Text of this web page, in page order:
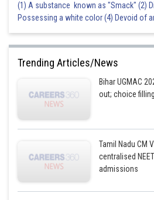
(1) A substance known as "Smack" (2)
Possessing a white color (4) Devoid of
Trending Articles/News
Bihar UGMAC
out; choice
Tamil Nadu CM
centralised
admissions